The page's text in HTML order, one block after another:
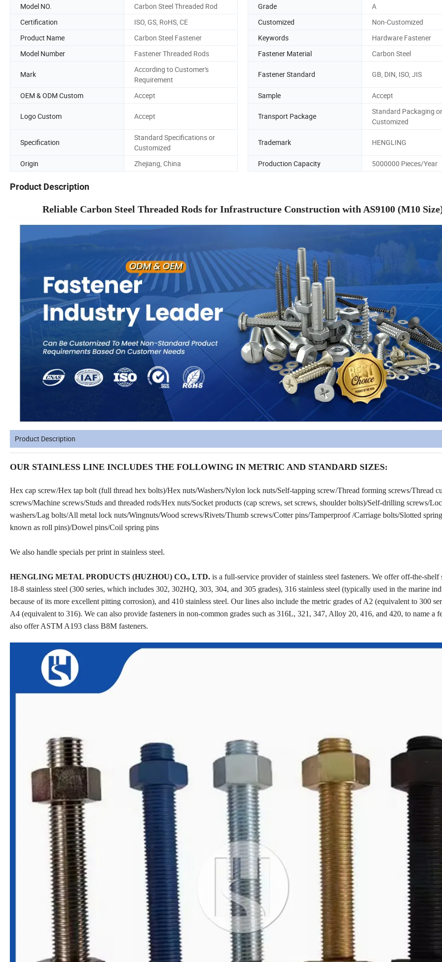
Model NO. Carbon Steel Threaded Rod Grade
A
Certification
ISO, GS, RoHS, CE Customized
Non-Customized
Product Name
Carbon Steel Fastener Keywords
Hardware Fastener
Model Number
Fastener Threaded Rods Fastener Material Carbon Steel
Mark
According to Customer's
Requirement
Fastener Standard GB, DIN, ISO, JIS
OEM & ODM Custom Accept Sample Accept
Logo Custom Accept Transport Package
Standard Packaging or
Customized
Specification
Standard Specifications or
Customized
Trademark HENGLING
Origin Zhejiang, China Production Capacity 5000000 Pieces/Year
Product Description
Reliable Carbon Steel Threaded Rods for Infrastructure Construction with AS9100 (M10
Product Description
OUR STAINLESS LINE INCLUDES THE FOLLOWING IN METRIC AND STANDARD SIZES:
Hex cap screw/Hex tap bolt (full thread hex bolts)/Hex nuts/Washers/Nylon lock nuts/Self-tapping screw/Thread forming screws/Thread
screws/Machine screws/Studs and threaded rods/Hex nuts/Socket products (cap screws, set screws, shoulder bolts)/Self-drilling screws/
washers/Lag bolts/All metal lock nuts/Wingnuts/Wood screws/Rivets/Thumb screws/Cotter pins/Tamperproof /Carriage bolts/Slotted
known as roll pins)/Dowel pins/Coil spring pins
We also handle specials per print in stainless steel.
HENGLING METAL PRODUCTS (HUZHOU) CO., LTD. is a full-service provider of stainless steel fasteners. We offer off-the-shelf
18-8 stainless steel (300 series, which includes 302, 302HQ, 303, 304, and 305 grades), 316 stainless steel (typically used in the marine
because of its more excellent pitting corrosion), and 410 stainless steel. Our lines also include the metric grades of A2 (equivalent to 300
A4 (equivalent to 316). We can also provide fasteners in non-common grades such as 316L, 321, 347, Alloy 20, 416, and 420, to name a
also offer ASTM A193 class B8M fasteners.